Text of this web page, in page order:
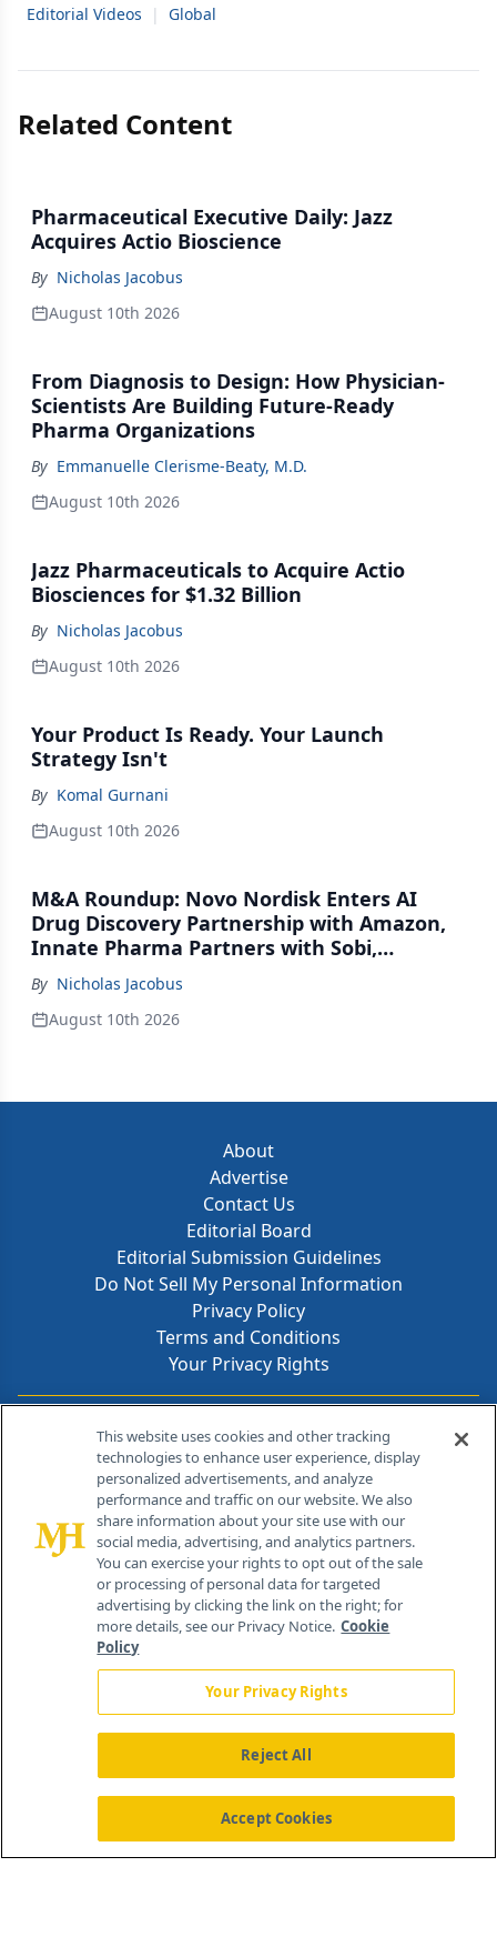
Editorial Videos | Global
Related Content
Pharmaceutical Executive Daily: Jazz
Acquires Actio Bioscience
By Nicholas Jacobus
August 10th 2026
From Diagnosis to Design: How Physician-
Scientists Are Building Future-Ready
Pharma Organizations
By Emmanuelle Clerisme-Beaty, M.D.
August 10th 2026
Jazz Pharmaceuticals to Acquire Actio
Biosciences for $1.32 Billion
By Nicholas Jacobus
August 10th 2026
Your Product Is Ready. Your Launch
Strategy Isn't
By Komal Gurnani
August 10th 2026
M&A Roundup: Novo Nordisk Enters AI
Drug Discovery Partnership with Amazon,
Innate Pharma Partners with Sobi,
Innovent Enters Commercialization
Agreement with Daiichi Sankyo
By Nicholas Jacobus
August 10th 2026
About
Advertise
Contact Us
Editorial Board
Editorial Submission Guidelines
Do Not Sell My Personal Information
Privacy Policy
Terms and Conditions
Your Privacy Rights
Contact Info
259 Prospect Plains Rd, Bldg H
Cranbury, NJ 08512
About Us News Contact Us
This website uses cookies and other tracking
technologies to enhance user experience, display
personalized advertisements, and analyze
performance and traffic on our website. We also
share information about your site use with our
social media, advertising, and analytics partners.
You can exercise your rights to opt out of the sale
or processing of personal data for targeted
advertising by clicking the link on the right; for
more details, see our Privacy Notice. Cookie
Policy
Your Privacy Rights
Reject All
Accept Cookies